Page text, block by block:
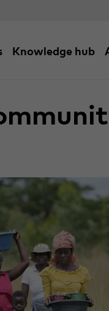
Knowledge hub